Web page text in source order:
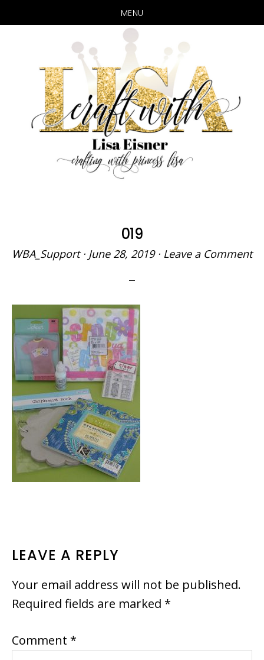
MENU
main
content
primary
sidebar
019
WBA_Support· June 28, 2019· Leave a Comment
READER
INTERACTIONS
LEAVE A REPLY
Your email address will not be published.
Required fields are marked *
Comment *